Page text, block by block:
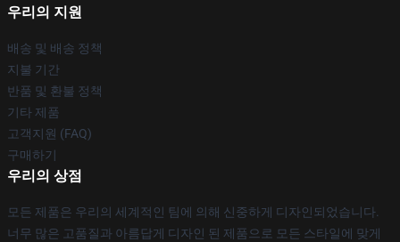
우리의 지원
배송 및 배송 정책
지불 기간
반품 및 환불 정책
기타 제품
고객지원 (FAQ)
구매하기
우리의 상점
모든 제품은 우리의 세계적인 팀에 의해 신중하게 디자인되었습니다.
너무 많은 고품질과 아름답게 디자인 된 제품으로 모든 스타일에 맞게